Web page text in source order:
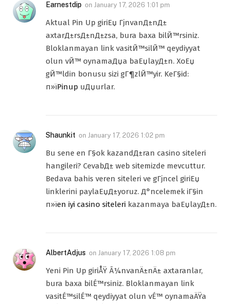
Earnestdip on January 17, 2026 1:01 pm
Aktual Pin Up giriЕџ ГјnvanД±nД±
axtarД±rsД±nД±zsa, bura baxa bilЙ™rsiniz.
Bloklanmayan link vasitЙ™silЙ™ qeydiyyat
olun vЙ™ oynamaДџa baЕџlayД±n. XoЕџ
gЙ™ldin bonusu sizi gГ¶zlЙ™yir. KeГ§id:
п»їPinup uДџurlar.
Shaunkit on January 17, 2026 1:02 pm
Bu sene en Г§ok kazandД±ran casino siteleri
hangileri? CevabД± web sitemizde mevcuttur.
Bedava bahis veren siteleri ve gГјncel giriЕџ
linklerini paylaЕџД±yoruz. Д°ncelemek iГ§in
п»їen iyi casino siteleri kazanmaya baЕџlayД±n.
AlbertAdjus on January 17, 2026 1:08 pm
Yeni Pin Up giriÅŸ Ã¼nvanÄ±nÄ± axtaranlar,
bura baxa bilÉ™rsiniz. Bloklanmayan link
vasitÉ™silÉ™ qeydiyyat olun vÉ™ oynamaÄŸa